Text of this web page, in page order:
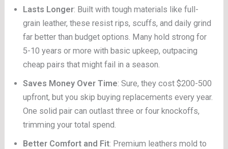
Lasts Longer: Built with tough materials like full-
grain leather, these resist rips, scuffs, and daily grind
far better than budget options. Many hold strong for
5-10 years or more with basic upkeep, outpacing
cheap pairs that might fail in a season.
Saves Money Over Time: Sure, they cost $200-500
upfront, but you skip buying replacements every year.
One solid pair can outlast three or four knockoffs,
trimming your total spend.
Better Comfort and Fit: Premium leathers mold to